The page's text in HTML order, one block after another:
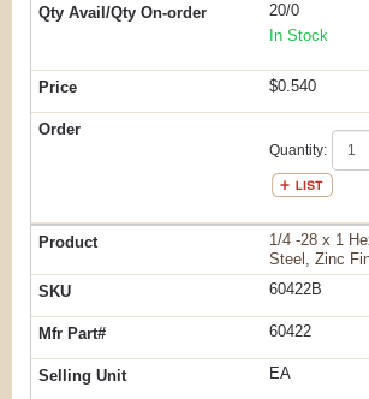
20/0
In Stock
$0.540
Quantity:
1/4 -28 x 1
Steel, Zinc
60422B
60422
EA